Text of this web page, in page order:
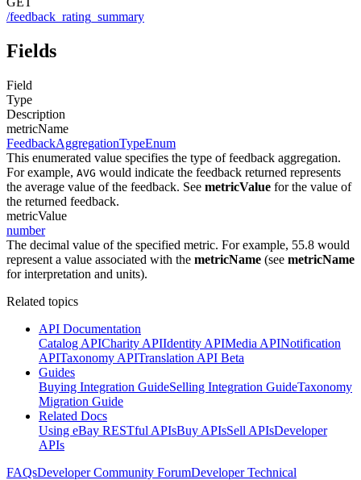
/feedback_rating_summary
Fields
Field
Type
Description
metricName
FeedbackAggregationTypeEnum
This enumerated value specifies the type of feedback aggregation.
For example, AVG would indicate the feedback returned represents
the average value of the feedback. See metricValue for the value of
the returned feedback.
metricValue
number
The decimal value of the specified metric. For example, 55.8 would
represent a value associated with the metricName (see metricName
for interpretation and units).
Related topics
API Documentation
Catalog APICharity APIIdentity APIMedia APINotification
APITaxonomy APITranslation API Beta
Guides
Buying Integration GuideSelling Integration GuideTaxonomy
Migration Guide
Related Docs
Using eBay RESTful APIsBuy APIsSell APIsDeveloper
APIs
FAQsDeveloper Community ForumDeveloper Technical